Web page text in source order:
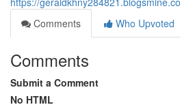
Comments
Who Upvoted
Comments
Submit a Comment
No HTML